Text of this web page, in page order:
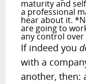
maturity and
a professional
hear about it.
are going to
any control over
If indeed you
with a
another, then: